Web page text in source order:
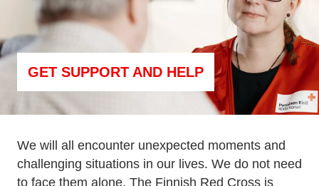
GET SUPPORT AND HELP
We will all encounter unexpected moments and
challenging situations in our lives. We do not need
to face them alone. The Finnish Red Cross is